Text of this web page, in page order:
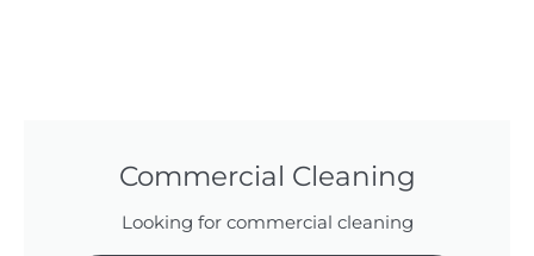
Commercial Cleaning
Looking for commercial cleaning